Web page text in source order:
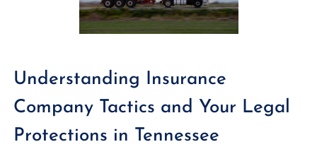
Understanding Insurance
Company Tactics and Your Legal
Protections in Tennessee